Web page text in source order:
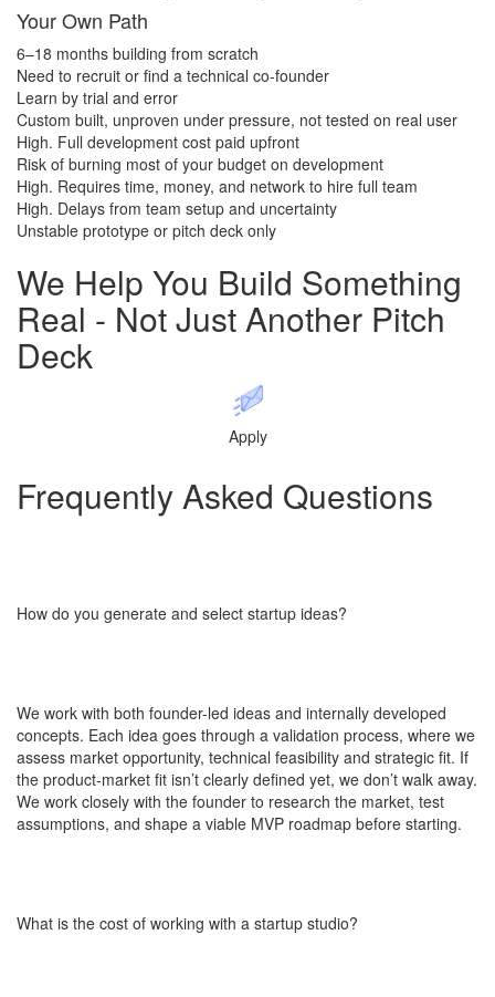
Your Own Path
6–18 months building from scratch
Need to recruit or find a technical co-founder
Learn by trial and error
Custom built, unproven under pressure, not tested on real user
High. Full development cost paid upfront
Risk of burning most of your budget on development
High. Requires time, money, and network to hire full team
High. Delays from team setup and uncertainty
Unstable prototype or pitch deck only
We Help You Build Something
Real - Not Just Another Pitch
Deck
Apply
Frequently Asked​​​​​​​ Questions
How do you generate and select startup ideas?
We work with both founder-led ideas and internally developed
concepts. Each idea goes through a validation process, where we
assess market opportunity, technical feasibility and strategic fit. If
the product-market fit isn’t clearly defined yet, we don’t walk away.
We work closely with the founder to research the market, test
assumptions, and shape a viable MVP roadmap before starting.
What is the cost of working with a startup studio?